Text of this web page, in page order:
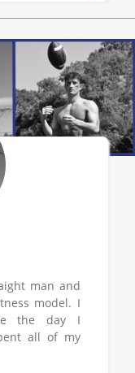
man and
model. I
the day I
all of my